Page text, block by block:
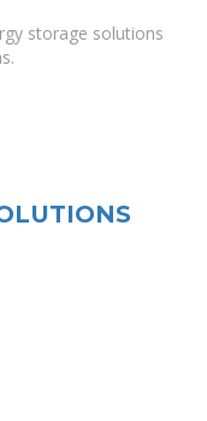
storage solutions